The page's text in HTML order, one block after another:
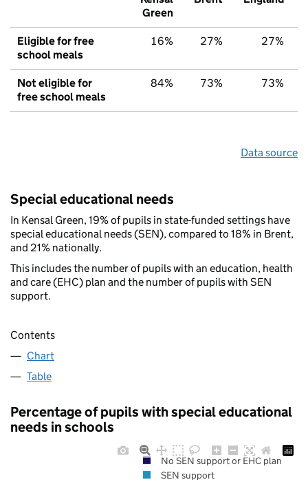
Green
Eligible for free
school meals
16% 27% 27%
Not eligible for
free school meals
84% 73% 73%
Data source
Special educational needs
In Kensal Green, 19% of pupils in state-funded settings have
special educational needs (SEN), compared to 18% in Brent,
and 21% nationally.
This includes the number of pupils with an education, health
and care (EHC) plan and the number of pupils with SEN
support.
Contents
Chart
Table
Percentage of pupils with special educational
needs in schools
No SEN support or EHC plan
SEN support